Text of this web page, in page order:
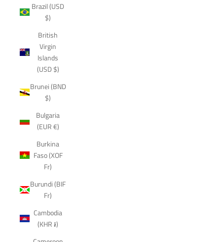
Brazil (USD
$)
British
Virgin
Islands
(USD $)
Brunei (BND
$)
Bulgaria
(EUR €)
Burkina
Faso (XOF
Fr)
Burundi (BIF
Fr)
Cambodia
(KHR ៛)